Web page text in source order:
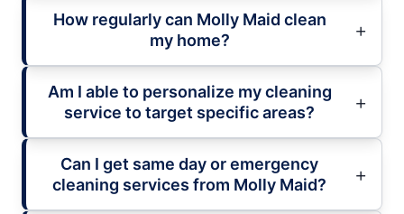
How regularly can Molly Maid clean
my home?
Am I able to personalize my cleaning
service to target specific areas?
Can I get same day or emergency
cleaning services from Molly Maid?